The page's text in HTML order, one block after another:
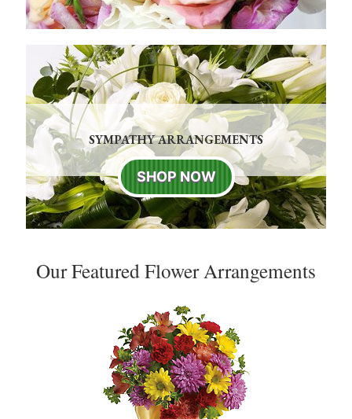
SYMPATHY ARRANGEMENTS
SHOP NOW
Our Featured Flower Arrangements